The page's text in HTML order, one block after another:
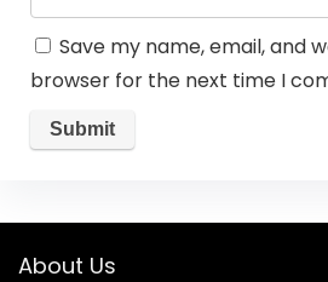
Save my name, email, and
browser for the next time I
About Us